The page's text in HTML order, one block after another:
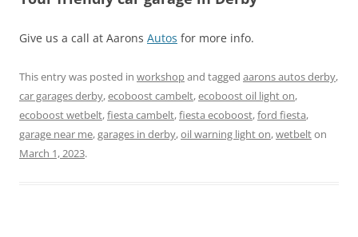
Give us a call at Aarons Autos for more info.
This entry was posted in workshopand tagged aarons autos derby,
car garages derby,ecoboost cambelt,ecoboost oil light on,
ecoboost wetbelt,fiesta cambelt,fiesta ecoboost,ford fiesta,
garage near me,garages in derby,oil warning light on,wetbelton
March 1, 2023.